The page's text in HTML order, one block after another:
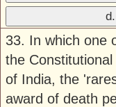
33. In which one
the
of India, the
award of death